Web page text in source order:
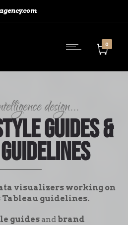
0
design...
Guides &
visualizers working on
Tableau guidelines.
guides andbrand